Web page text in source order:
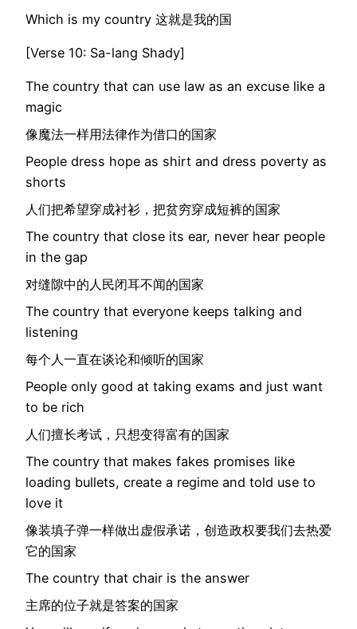
Which is my country 这就是我的国
[Verse 10: Sa-lang Shady]
The country that can use law as an excuse like a
magic
像魔法一样用法律作为借口的国家
People dress hope as shirt and dress poverty as
shorts
人们把希望穿成衬衫，把贫穷穿成短裤的国家
The country that close its ear, never hear people
in the gap
对缝隙中的人民闭耳不闻的国家
The country that everyone keeps talking and
listening
每个人一直在谈论和倾听的国家
People only good at taking exams and just want
to be rich
人们擅长考试，只想变得富有的国家
The country that makes fakes promises like
loading bullets, create a regime and told use to
love it
像装填子弹一样做出虚假承诺，创造政权要我们去热爱
它的国家
The country that chair is the answer
主席的位子就是答案的国家